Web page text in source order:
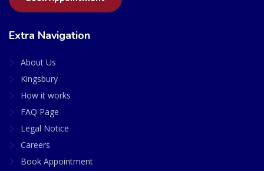
Extra Navigation
About Us
Kingsbury
How it works
FAQ Page
Legal Notice
Careers
Book Appointment